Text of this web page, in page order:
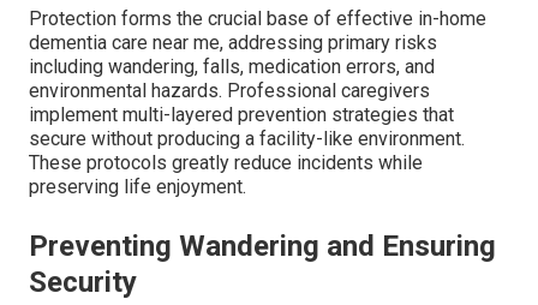
Protection forms the crucial base of effective in-home
dementia care near me, addressing primary risks
including wandering, falls, medication errors, and
environmental hazards. Professional caregivers
implement multi-layered prevention strategies that
secure without producing a facility-like environment.
These protocols greatly reduce incidents while
preserving life enjoyment.
Preventing Wandering and Ensuring
Security